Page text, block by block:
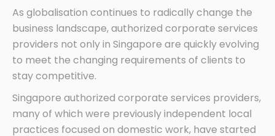
As globalisation continues to radically change the
business landscape, authorized corporate services
providers not only in Singapore are quickly evolving
to meet the changing requirements of clients to
stay competitive.
Singapore authorized corporate services providers,
many of which were previously independent local
practices focused on domestic work, have started